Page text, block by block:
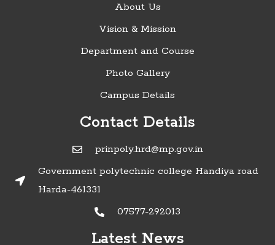
About Us
Vision & Mission
Department and Course
Photo Gallery
Campus Details
Contact Details
prinpoly.hrd@mp.gov.in
Government polytechnic college Handiya road
Harda-461331
07577-292013
Latest News
Examinations - June 2022:Click here